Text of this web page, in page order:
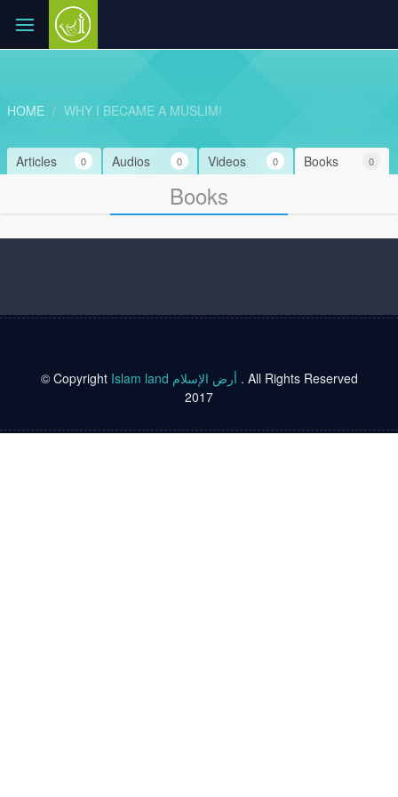
HOME WHY I BECAME A MUSLIM!
Books 0
Videos 0
Audios 0
Articles 0
Books
© Copyright Islam land أرض الإسلام . All Rights Reserved
2017